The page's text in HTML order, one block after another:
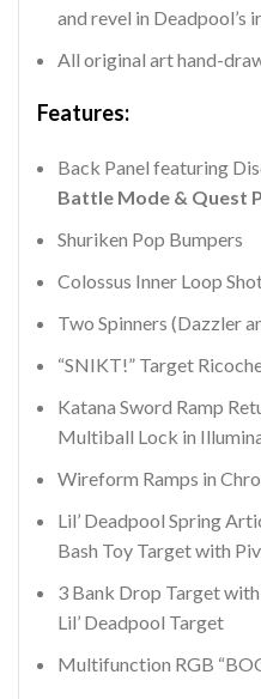
and revel in Deadpool’s
All original art hand-
Features:
Back Panel featuring
Battle Mode & Quest
Shuriken Pop Bumpers
Colossus Inner Loop
Two Spinners (Dazzler
“SNIKT!” Target
Katana Sword Ramp
Multiball Lock in
Wireform Ramps in
Lil’ Deadpool Spring
Bash Toy Target with
3 Bank Drop Target
Lil’ Deadpool Target
Multifunction RGB